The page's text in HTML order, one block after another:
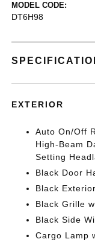
MODEL CODE:
DT6H98
EXTERIOR
Auto On/Off
High-Beam
Setting
Black Door
Black
Black Grille
Black Side
Cargo Lamp